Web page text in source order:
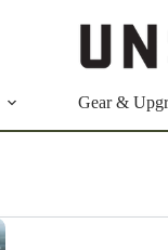
Gear &